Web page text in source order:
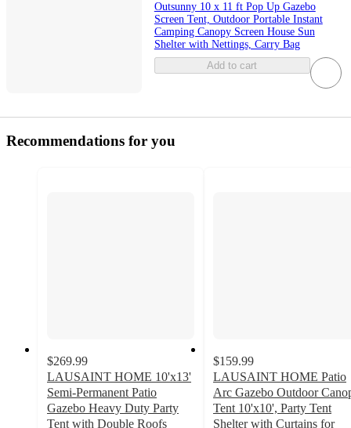
Outsunny 10 x 11 ft Pop Up Gazebo
Screen Tent, Outdoor Portable Instant
Camping Canopy Screen House Sun
Shelter with Nettings, Carry Bag
Add to cart
Recommendations for you
$269.99
LAUSAINT HOME 10'x13'
Semi-Permanent Patio
Gazebo Heavy Duty Party
Tent with Double Roofs
$159.99
LAUSAINT HOME Patio
Arc Gazebo Outdoor
Tent 10'x10', Party Tent
Shelter with Curtains for